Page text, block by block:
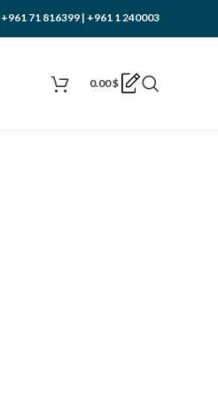
+961 71 816399 | +961 1 240003
0.00$